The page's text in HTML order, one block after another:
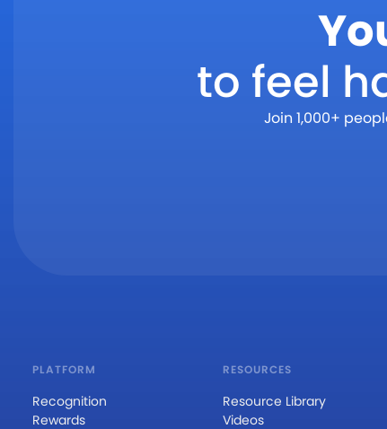
to feel
Join 1,000+
PLATFORM
Recognition
Rewards
RESOURCES
Resource Library
Videos